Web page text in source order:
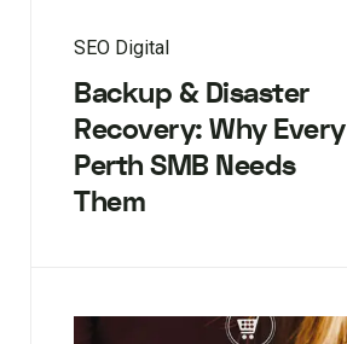
SEO Digital
Backup & Disaster
Recovery: Why Every
Perth SMB Needs
Them